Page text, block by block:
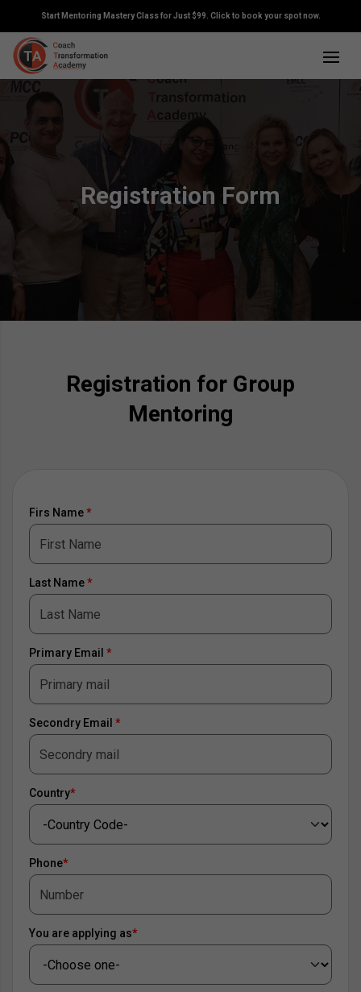
Start Mentoring Mastery Class for Just $99. Click to book your spot now.
Registration Form
Registration for Group
Mentoring
Firs Name*
Last Name*
Primary Email *
Secondry Email *
Country*
Phone*
You are applying as*